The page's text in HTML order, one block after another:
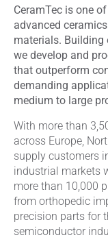
CeramTec is one
advanced
materials. Building
we develop and
that outperform
demanding
medium to large
With more than
across Europe,
supply customers
industrial markets
more than 10,000
from orthopedic
precision parts for
semiconductor